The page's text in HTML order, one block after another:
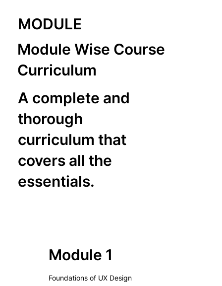
MODULE
Module Wise Course
Curriculum
A complete and
thorough
curriculum that
covers all the
essentials.
Module 1
Foundations of UX Design